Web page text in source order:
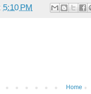
5:10 PM
Home